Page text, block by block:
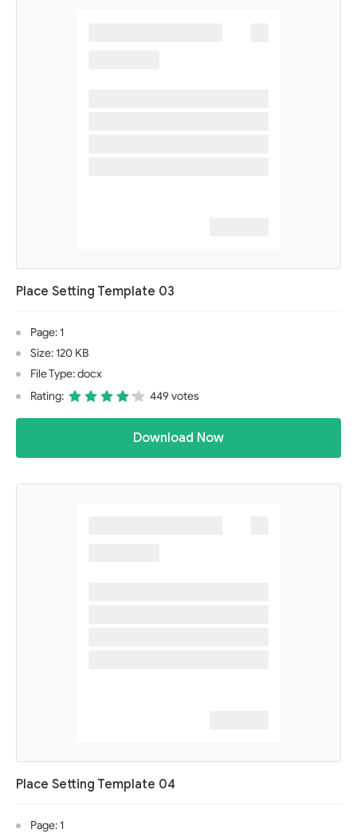
Place Setting Template 03
Page: 1
Size: 120 KB
File Type: docx
Rating:
449 votes
Download Now
Place Setting Template 04
Page: 1